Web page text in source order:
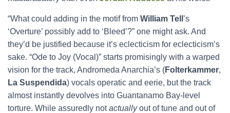
“What could adding in the motif from William Tell ’s
‘Overture’ possibly add to ‘Bleed’?” one might ask. And
they’d be justified because it’s eclecticism for eclecticism’s
sake. “Ode to Joy (Vocal)” starts promisingly with a warped
vision for the track, Andromeda Anarchia’s (Folterkammer,
La Suspendida) vocals operatic and eerie, but the track
almost instantly devolves into Guantanamo Bay-level
torture. While assuredly notactuallyout of tune and out of